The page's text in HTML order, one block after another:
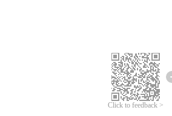
Click to feedback >